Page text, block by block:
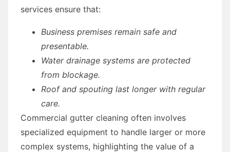
services ensure that:
Business premises remain safe and
presentable.
Water drainage systems are protected
from blockage.
Roof and spouting last longer with regular
care.
Commercial gutter cleaning often involves
specialized equipment to handle larger or more
complex systems, highlighting the value of a